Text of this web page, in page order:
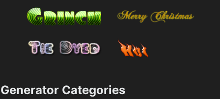
Generator Categories